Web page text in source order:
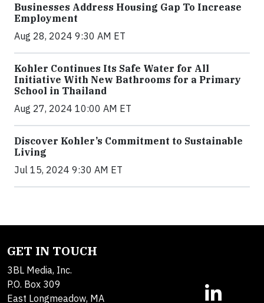
Businesses Address Housing Gap To Increase
Employment
Aug 28, 2024 9:30 AM ET
Kohler Continues Its Safe Water for All
Initiative With New Bathrooms for a Primary
School in Thailand
Aug 27, 2024 10:00 AM ET
Discover Kohler’s Commitment to Sustainable
Living
Jul 15, 2024 9:30 AM ET
GET IN TOUCH
3BL Media, Inc.
P.O. Box 309
East Longmeadow, MA